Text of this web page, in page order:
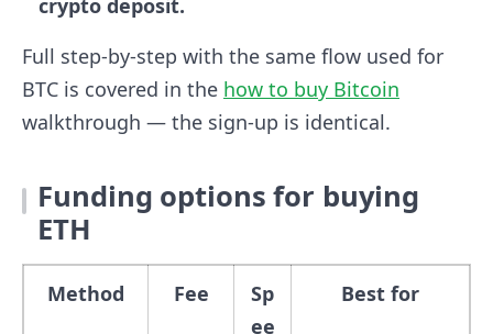
Full step-by-step with the same flow used for
BTC is covered in the how to buy Bitcoin
walkthrough — the sign-up is identical.
Funding options for buying
ETH
Method Fee
Sp
ee
Best for